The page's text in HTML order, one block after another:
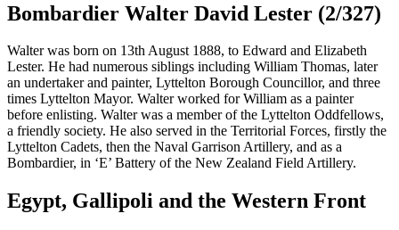
Bombardier Walter David Lester (2/327)
Walter was born on 13th August 1888, to Edward and Elizabeth
Lester. He had numerous siblings including William Thomas, later
an undertaker and painter, Lyttelton Borough Councillor, and three
times Lyttelton Mayor. Walter worked for William as a painter
before enlisting. Walter was a member of the Lyttelton Oddfellows,
a friendly society. He also served in the Territorial Forces, firstly the
Lyttelton Cadets, then the Naval Garrison Artillery, and as a
Bombardier, in ‘E’ Battery of the New Zealand Field Artillery.
Egypt, Gallipoli and the Western Front